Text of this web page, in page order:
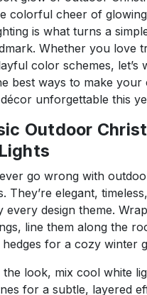
colorful cheer of
is what turns a
Whether you love
color schemes, let’s
best ways to make your
unforgettable this
Outdoor
go wrong with
They’re elegant,
every design theme.
line them along the
for a cozy winter
the look, mix cool white
for a subtle, layered